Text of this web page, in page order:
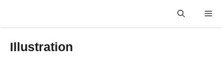
Illustration